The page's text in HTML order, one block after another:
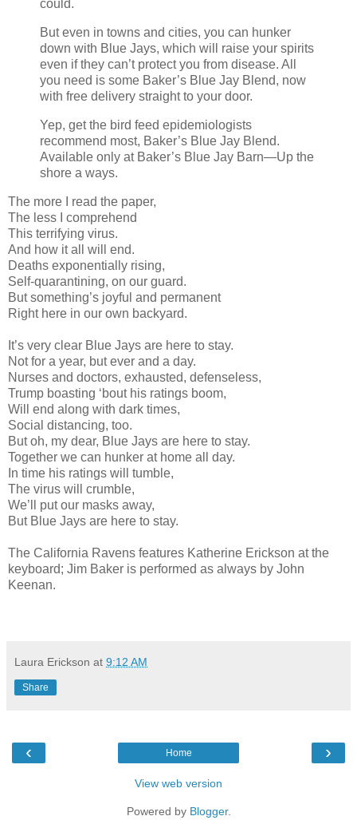
could.
But even in towns and cities, you can hunker
down with Blue Jays, which will raise your spirits
even if they can’t protect you from disease. All
you need is some Baker’s Blue Jay Blend, now
with free delivery straight to your door.
Yep, get the bird feed epidemiologists
recommend most, Baker’s Blue Jay Blend.
Available only at Baker’s Blue Jay Barn—Up the
shore a ways.
The more I read the paper,
The less I comprehend
This terrifying virus.
And how it all will end.
Deaths exponentially rising,
Self-quarantining, on our guard.
But something’s joyful and permanent
Right here in our own backyard.
It’s very clear Blue Jays are here to stay.
Not for a year, but ever and a day.
Nurses and doctors, exhausted, defenseless,
Trump boasting ‘bout his ratings boom,
Will end along with dark times,
Social distancing, too.
But oh, my dear, Blue Jays are here to stay.
Together we can hunker at home all day.
In time his ratings will tumble,
The virus will crumble,
We’ll put our masks away,
But Blue Jays are here to stay.
The California Ravens features Katherine Erickson at the
keyboard; Jim Baker is performed as always by John
Keenan.
Laura Erickson at 9:12 AM
Share
‹ ›
Home
View web version
Powered by Blogger.